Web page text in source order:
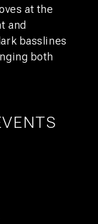
at the
and
basslines
both
& JASPER